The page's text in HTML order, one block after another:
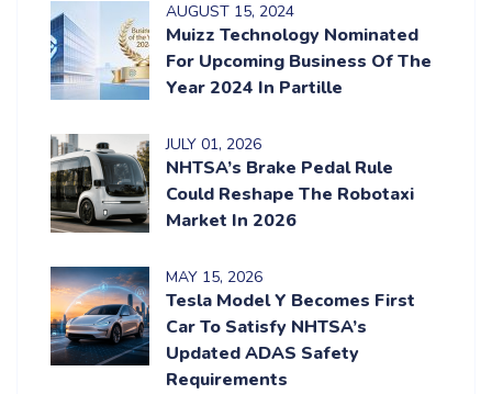
AUGUST 15, 2024
Muizz Technology Nominated
For Upcoming Business Of The
Year 2024 In Partille
JULY 01, 2026
NHTSA’s Brake Pedal Rule
Could Reshape The Robotaxi
Market In 2026
MAY 15, 2026
Tesla Model Y Becomes First
Car To Satisfy NHTSA’s
Updated ADAS Safety
Requirements